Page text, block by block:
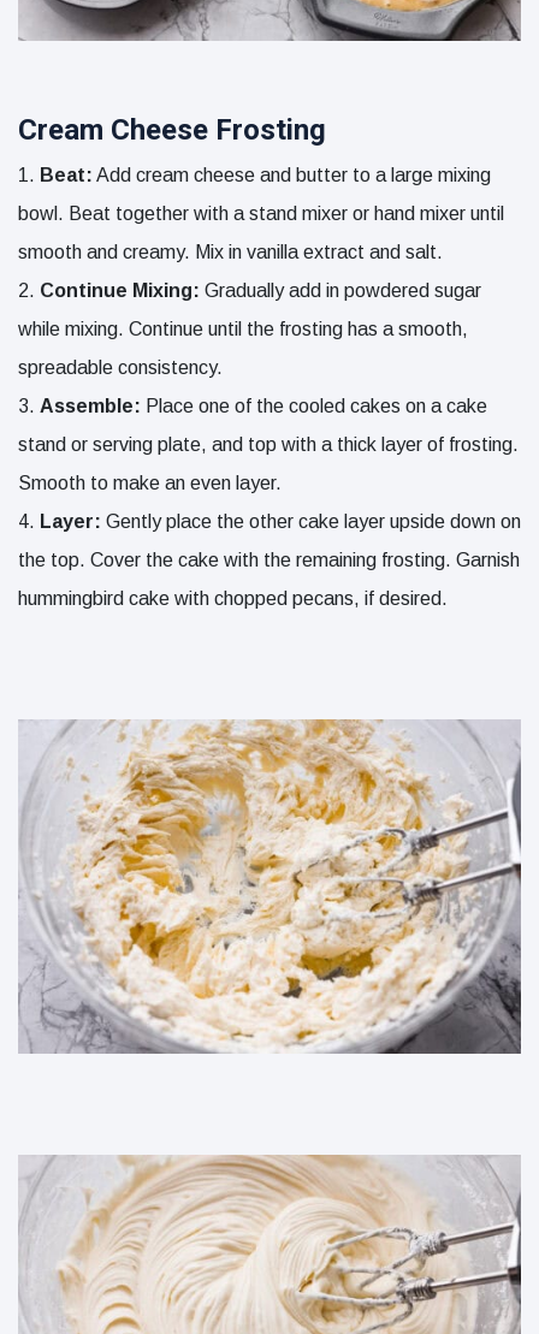
Cream Cheese Frosting
Beat: Add cream cheese and butter to a large mixing
bowl. Beat together with a stand mixer or hand mixer until
smooth and creamy. Mix in vanilla extract and salt.
Continue Mixing: Gradually add in powdered sugar
while mixing. Continue until the frosting has a smooth,
spreadable consistency.
Assemble: Place one of the cooled cakes on a cake
stand or serving plate, and top with a thick layer of frosting.
Smooth to make an even layer.
Layer: Gently place the other cake layer upside down on
the top. Cover the cake with the remaining frosting. Garnish
hummingbird cake with chopped pecans, if desired.